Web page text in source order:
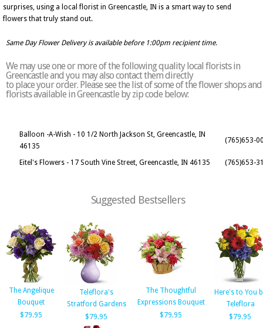
surprises, using a local florist in Greencastle, IN is a smart way to send
flowers that truly stand out.
Same Day Flower Delivery is available before 1:00pm recipient time.
We may use one or more of the following quality local florists in
Greencastle and you may also contact them directly
to place your order. Please see the list of some of the flower shops and
florists available in Greencastle by zip code below:
Balloon -A-Wish - 10 1/2 North Jackson St, Greencastle, IN
46135
(765)653-
Eitel's Flowers - 17 South Vine Street, Greencastle, IN 46135 (765)653-
Suggested Bestsellers
The Angelique
Bouquet
$79.95
Teleflora's
Stratford Gardens
$79.95
The Thoughtful
Expressions Bouquet
$79.95
Here's to You
Teleflora
$79.95